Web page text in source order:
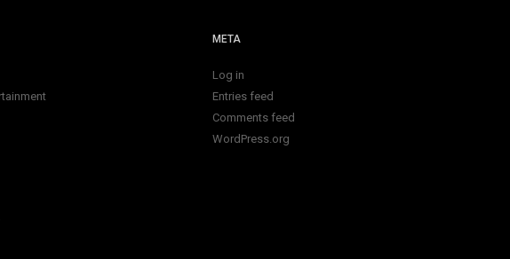
META
Log in
Entries feed
Comments feed
WordPress.org